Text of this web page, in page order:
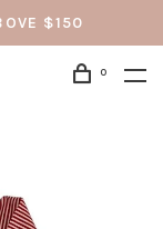
$150
0